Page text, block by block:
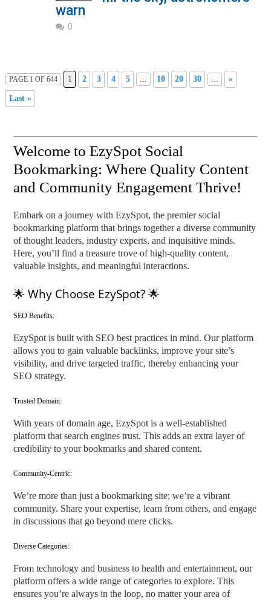
warn
0
PAGE 1 OF 644 1 2 3 4 5 10 20 30 »
Last »
Welcome to EzySpot Social
Bookmarking: Where Quality Content
and Community Engagement Thrive!
Embark on a journey with EzySpot, the premier social
bookmarking platform that brings together a diverse community
of thought leaders, industry experts, and inquisitive minds.
Here, you’ll find a treasure trove of high-quality content,
valuable insights, and meaningful interactions.
🌟 Why Choose EzySpot? 🌟
SEO Benefits:
EzySpot is built with SEO best practices in mind. Our platform
allows you to gain valuable backlinks, improve your site’s
visibility, and drive targeted traffic, thereby enhancing your
SEO strategy.
Trusted Domain:
With years of domain age, EzySpot is a well-established
platform that search engines trust. This adds an extra layer of
credibility to your bookmarks and shared content.
Community-Centric:
We’re more than just a bookmarking site; we’re a vibrant
community. Share your expertise, learn from others, and engage
in discussions that go beyond mere clicks.
Diverse Categories:
From technology and business to health and entertainment, our
platform offers a wide range of categories to explore. This
ensures you’re always in the loop, no matter your area of